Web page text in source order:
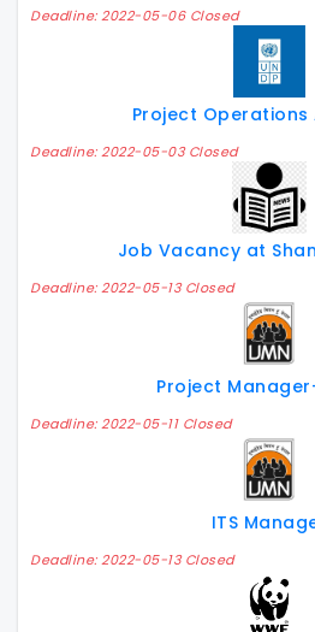
Deadline: 2022-05-06 Closed
Project Operations
Deadline: 2022-05-03 Closed
Job Vacancy at
Deadline: 2022-05-13 Closed
Project
Deadline: 2022-05-11 Closed
ITS
Deadline: 2022-05-13 Closed